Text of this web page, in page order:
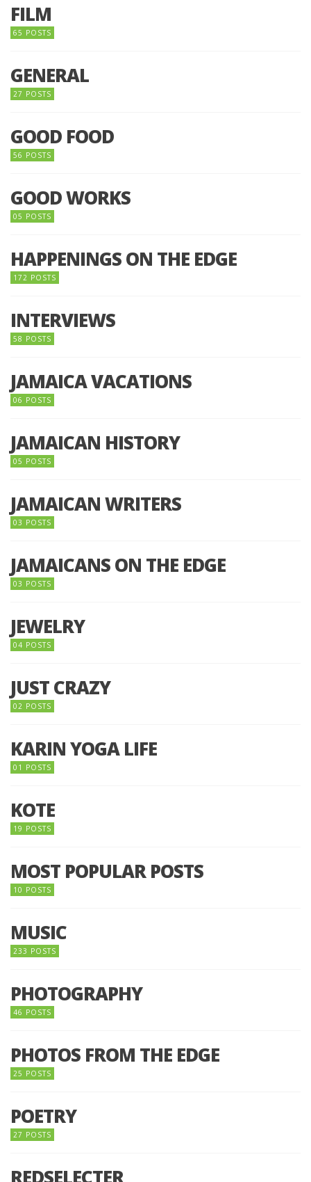
FILM
65 POSTS
GENERAL
27 POSTS
GOOD FOOD
56 POSTS
GOOD WORKS
05 POSTS
HAPPENINGS ON THE EDGE
172 POSTS
INTERVIEWS
58 POSTS
JAMAICA VACATIONS
06 POSTS
JAMAICAN HISTORY
05 POSTS
JAMAICAN WRITERS
03 POSTS
JAMAICANS ON THE EDGE
03 POSTS
JEWELRY
04 POSTS
JUST CRAZY
02 POSTS
KARIN YOGA LIFE
01 POSTS
KOTE
19 POSTS
MOST POPULAR POSTS
10 POSTS
MUSIC
233 POSTS
PHOTOGRAPHY
46 POSTS
PHOTOS FROM THE EDGE
25 POSTS
POETRY
27 POSTS